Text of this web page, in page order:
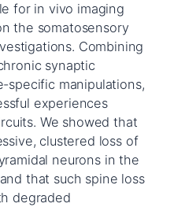
for in vivo imaging
the somatosensory
Combining
synaptic
specific manipulations,
experiences
We showed that
clustered loss of
neurons in the
that such spine loss
degraded